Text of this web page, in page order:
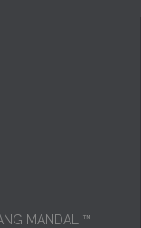
MANDAL ™